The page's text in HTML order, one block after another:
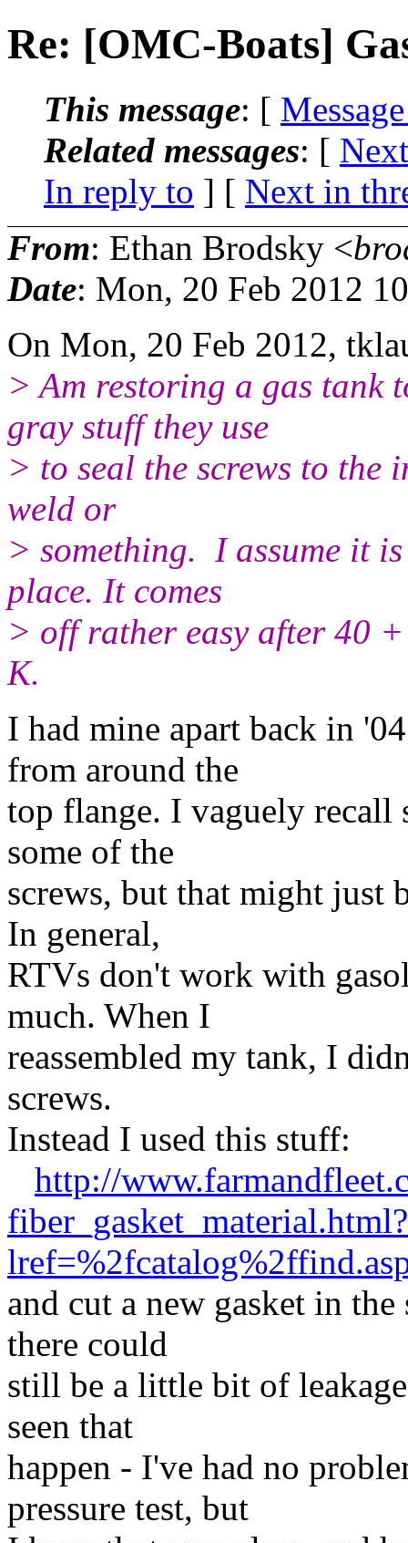
Re: [OMC-Boats]
This message: [
Related messages: [
In reply to ] [ Next in
From: Ethan Brodsky <
Date: Mon, 20 Feb 2012
On Mon, 20 Feb 2012,
> Am restoring a gas tank
gray stuff they use
> to seal the screws to
weld or
> something. I assume it
place. It comes
> off rather easy
K.
I had mine apart back in
from around the
top flange. I vaguely recall
some of the
screws, but that might just
In general,
RTVs don't work with
much. When I
reassembled my tank, I
screws.
Instead I used this stuff:
http://
fiber_gasket_material.html?
and cut a new gasket in
there could
still be a little bit of
seen that
happen - I've had no
pressure test, but